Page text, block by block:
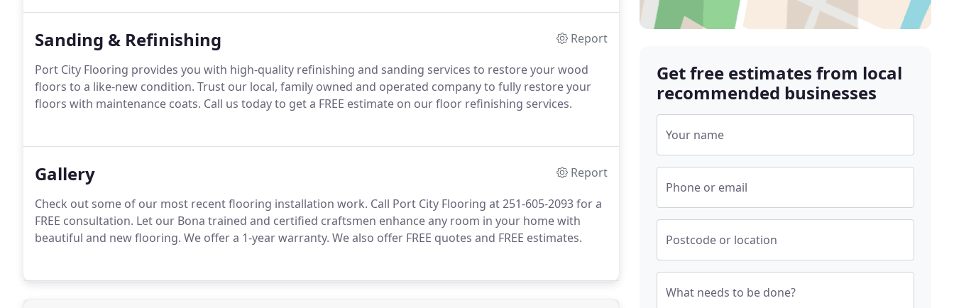
Sanding & Refinishing
Report
Port City Flooring provides you with high-quality refinishing and sanding services to restore your wood
floors to a like-new condition. Trust our local, family owned and operated company to fully restore your
floors with maintenance coats. Call us today to get a FREE estimate on our floor refinishing services.
Gallery
Report
Check out some of our most recent flooring installation work. Call Port City Flooring at 251-605-2093 for a
FREE consultation. Let our Bona trained and certified craftsmen enhance any room in your home with
beautiful and new flooring. We offer a 1-year warranty. We also offer FREE quotes and FREE estimates.
Get free estimates from local
recommended businesses
Your name
Phone or email
Postcode or location
What needs to be done?